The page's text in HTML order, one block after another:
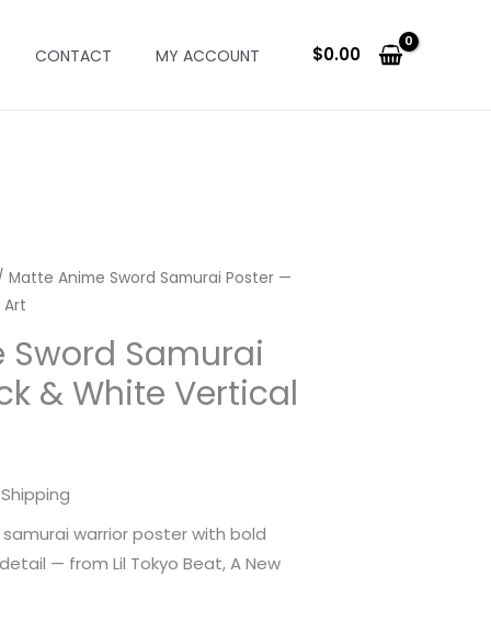
CONTACT MY ACCOUNT $0.00
Matte Anime Sword Samurai Poster —
Art
Sword Samurai
& White Vertical
warrior poster with bold
— from Lil Tokyo Beat, A New